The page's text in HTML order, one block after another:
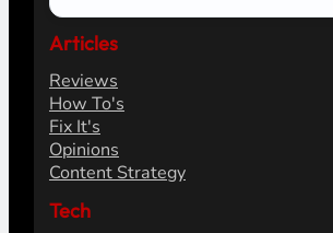
Articles
Reviews
How To's
Fix It's
Opinions
Content Strategy
Tech